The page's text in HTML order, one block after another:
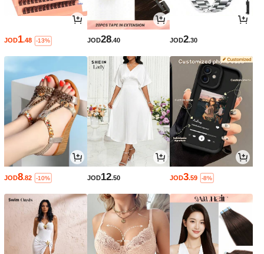
JOD1.48 -13% JOD28.40 JOD2.30
JOD8.82 -10% JOD12.50 JOD3.59 -8%